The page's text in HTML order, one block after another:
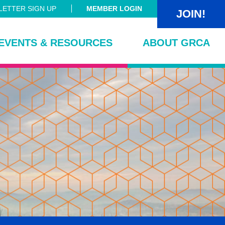
SIGN UP MEMBER LOGIN JOIN!
& RESOURCES ABOUT GRCA